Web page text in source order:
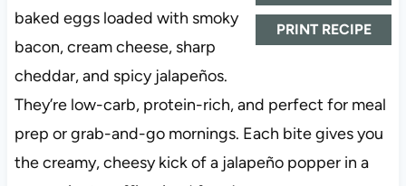
PRINT RECIPE
baked eggs loaded with smoky
bacon, cream cheese, sharp
cheddar, and spicy jalapeños.
They’re low-carb, protein-rich, and perfect for meal
prep or grab-and-go mornings. Each bite gives you
the creamy, cheesy kick of a jalapeño popper in a